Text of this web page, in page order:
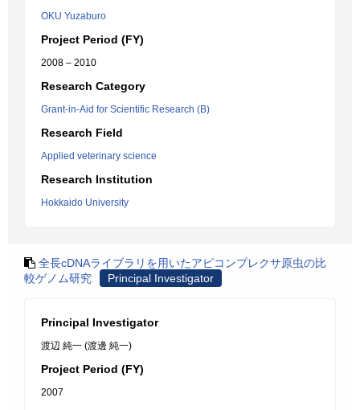
OKU Yuzaburo
Project Period (FY)
2008 – 2010
Research Category
Grant-in-Aid for Scientific Research (B)
Research Field
Applied veterinary science
Research Institution
Hokkaido University
全長cDNAライブラリを用いたアピコンプレクサ原虫の比
較ゲノム研究
Principal Investigator
Principal Investigator
渡辺 純一 (渡邊 純一)
Project Period (FY)
2007